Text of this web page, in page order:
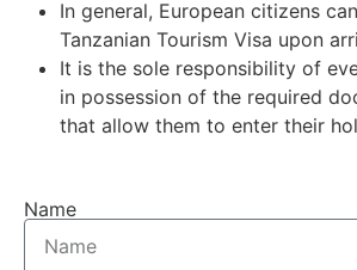
In general, European citizens
Tanzanian Tourism Visa upon
It is the sole responsibility of
in possession of the required
that allow them to enter their
Name